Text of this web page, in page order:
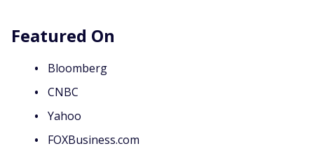
Featured On
Bloomberg
CNBC
Yahoo
FOXBusiness.com